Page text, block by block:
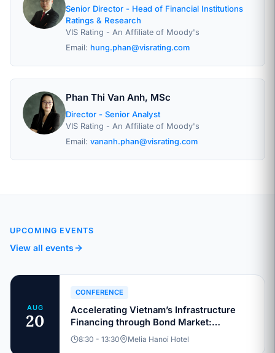
Senior Director - Head of Financial Institutions
Ratings & Research
VIS Rating - An Affiliate of Moody's
Email: hung.phan@visrating.com
Phan Thi Van Anh, MSc
Director - Senior Analyst
VIS Rating - An Affiliate of Moody's
Email: vananh.phan@visrating.com
UPCOMING EVENTS
View all events
AUG
20
CONFERENCE
Accelerating Vietnam’s Infrastructure
Financing through Bond Market:
Sustainable Capital Structures and
Investment Pathways
8:30 - 13:30 Melia Hanoi Hotel